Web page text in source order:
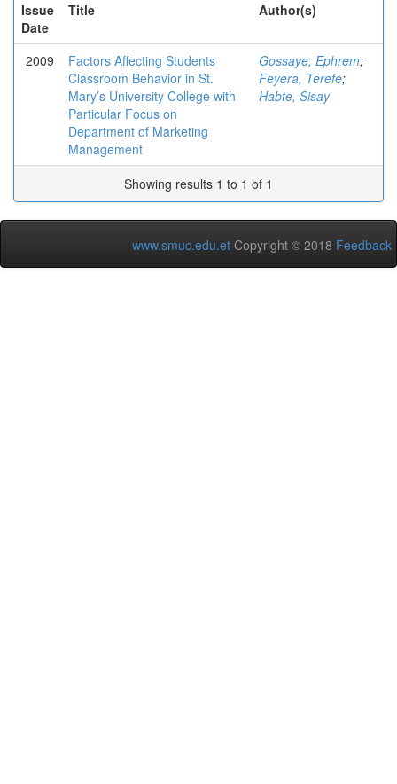
Issue
Date
Title Author(s)
2009
Factors Affecting Students
Classroom Behavior in St.
Mary’s University College with
Particular Focus on
Department of Marketing
Management
Gossaye, Ephrem;
Feyera, Terefe;
Habte, Sisay
Showing results 1 to 1 of 1
www.smuc.edu.et Copyright © 2018 Feedback